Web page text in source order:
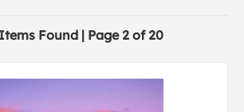
Found | Page 2 of 20